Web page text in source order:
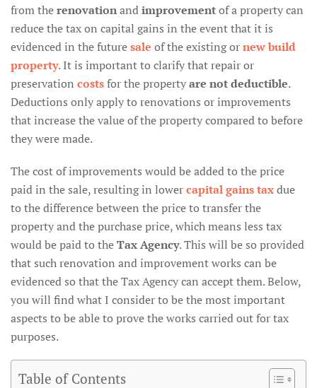
from therenovationandimprovementof a property can
reduce the tax on capital gains in the event that it is
evidenced in the futuresale of the existing ornew build
property. It is important to clarify that repair or
preservation costsfor the propertyare not deductible.
Deductions only apply to renovations or improvements
that increase the value of the property compared to before
they were made.
The cost of improvements would be added to the price
paid in the sale, resulting in lowercapital gains taxdue
to the difference between the price to transfer the
property and the purchase price, which means less tax
would be paid to theTax Agency. This will be so provided
that such renovation and improvement works can be
evidenced so that the Tax Agency can accept them. Below,
you will find what I consider to be the most important
aspects to be able to prove the works carried out for tax
purposes.
Table of Contents